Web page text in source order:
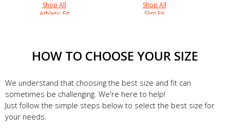
Shop All
Athletic Fit
Shop All
Slim Fit
HOW TO CHOOSE YOUR SIZE
We understand that choosing the best size and fit can
sometimes be challenging. We're here to help!
Just follow the simple steps below to select the best size for
your needs.